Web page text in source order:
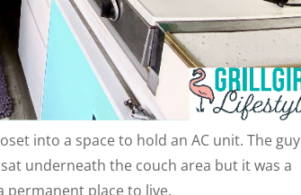
into a space to hold an AC unit. The guy
underneath the couch area but it was a
permanent place to live.